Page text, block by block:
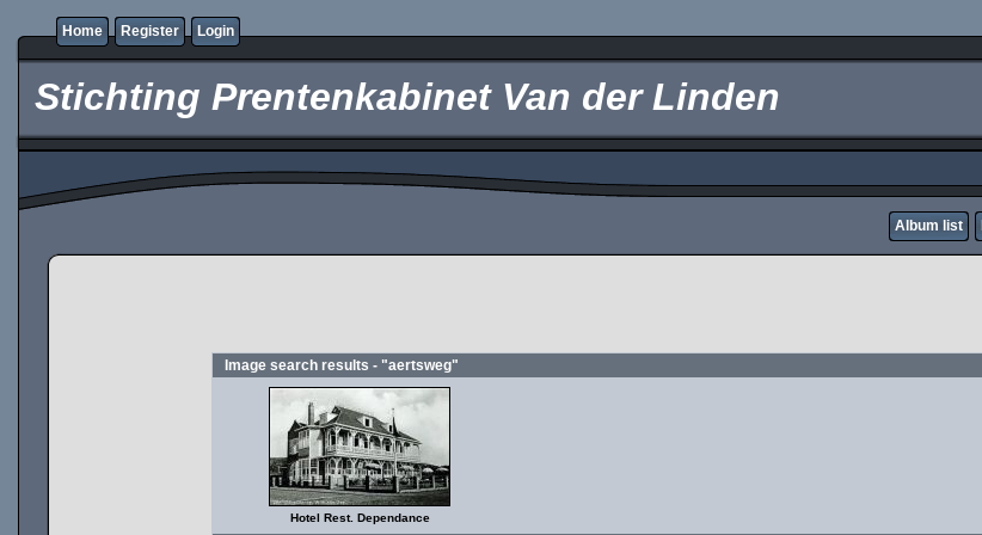
Home Register Login
Stichting Prentenkabinet Van der Linden
Album list
Image search results - "aertsweg"
Hotel Rest. Dependance